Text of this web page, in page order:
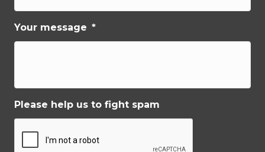
Your message *
Please help us to fight spam